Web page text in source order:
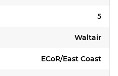
5
Waltair
ECoR/East Coast